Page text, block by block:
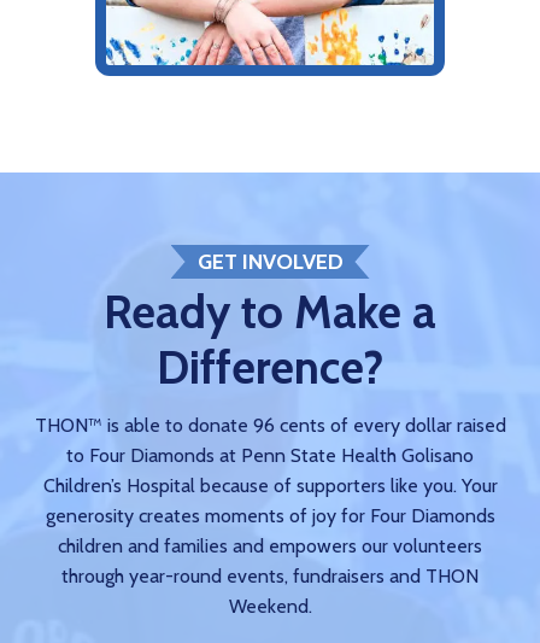
GET INVOLVED
Ready to Make a
Difference?
THON™ is able to donate 96 cents of every dollar raised
to Four Diamonds at Penn State Health Golisano
Children’s Hospital because of supporters like you. Your
generosity creates moments of joy for Four Diamonds
children and families and empowers our volunteers
through year-round events, fundraisers and THON
Weekend.